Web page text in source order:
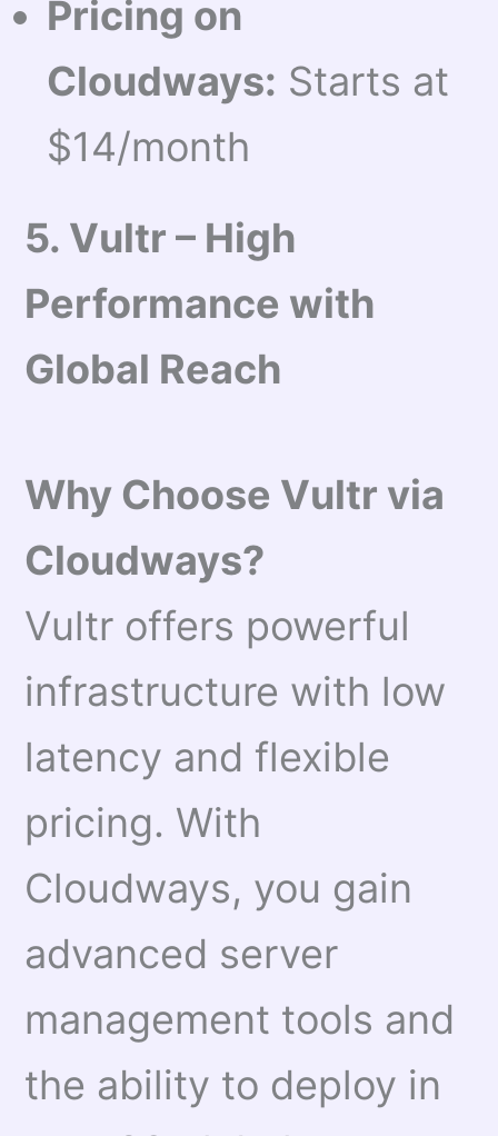
Pricing on
Cloudways: Starts at
$14/month
5. Vultr – High
Performance with
Global Reach
Why Choose Vultr via
Cloudways?
Vultr offers powerful
infrastructure with low
latency and flexible
pricing. With
Cloudways, you gain
advanced server
management tools and
the ability to deploy in